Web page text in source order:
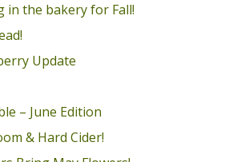
in the bakery for Fall!
Update
– June Edition
& Hard Cider!